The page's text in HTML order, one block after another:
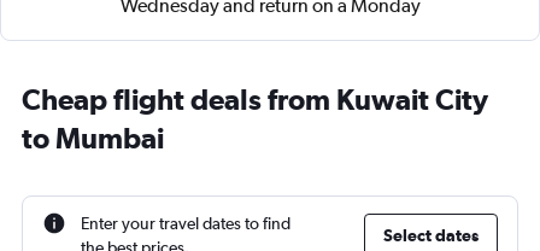
Wednesday and return on a Monday
Cheap flight deals from Kuwait City
to Mumbai
Enter your travel dates to find
Select dates